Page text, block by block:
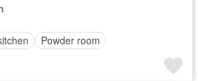
Powder room